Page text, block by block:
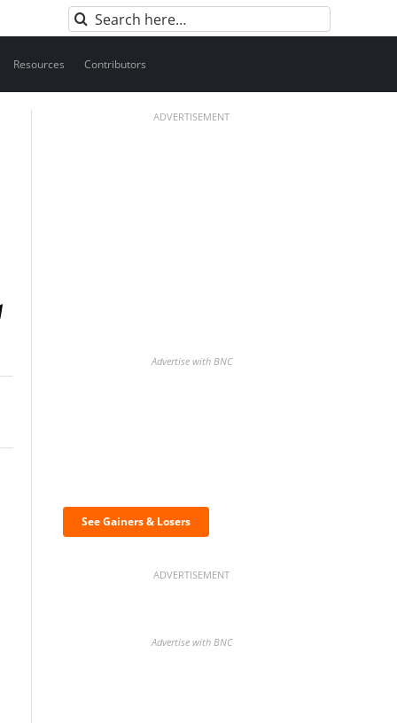
Search
for:
Resources Contributors
ADVERTISEMENT
Advertise with BNC
See Gainers & Losers
ADVERTISEMENT
Advertise with BNC